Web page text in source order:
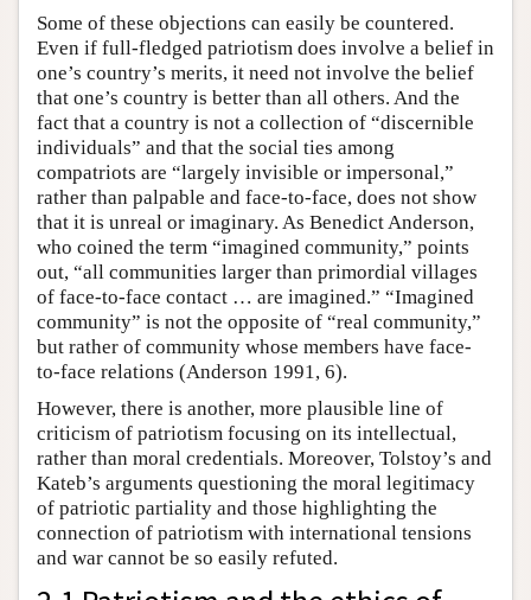
Some of these objections can easily be countered.
Even if full-fledged patriotism does involve a belief in
one’s country’s merits, it need not involve the belief
that one’s country is better than all others. And the
fact that a country is not a collection of “discernible
individuals” and that the social ties among
compatriots are “largely invisible or impersonal,”
rather than palpable and face-to-face, does not show
that it is unreal or imaginary. As Benedict Anderson,
who coined the term “imagined community,” points
out, “all communities larger than primordial villages
of face-to-face contact … are imagined.” “Imagined
community” is not the opposite of “real community,”
but rather of community whose members have face-
to-face relations (Anderson 1991, 6).
However, there is another, more plausible line of
criticism of patriotism focusing on its intellectual,
rather than moral credentials. Moreover, Tolstoy’s and
Kateb’s arguments questioning the moral legitimacy
of patriotic partiality and those highlighting the
connection of patriotism with international tensions
and war cannot be so easily refuted.